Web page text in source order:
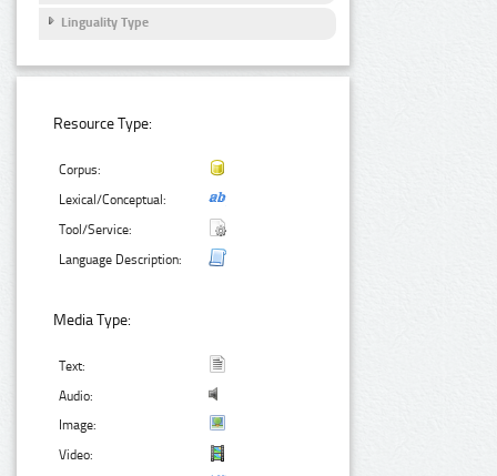
Linguality Type
Resource Type:
Corpus:
Lexical/Conceptual:
Tool/Service:
Language Description:
Media Type:
Text:
Audio:
Image:
Video: